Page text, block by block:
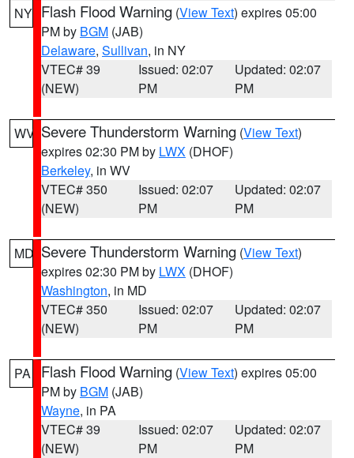
NY Flash Flood Warning (View Text) expires 05:00
PM by BGM (JAB)
Delaware, Sullivan, in NY
VTEC# 39
(NEW)
Issued: 02:07
PM
Updated: 02:07
PM
WV Severe Thunderstorm Warning (View Text)
expires 02:30 PM by LWX (DHOF)
Berkeley, in WV
VTEC# 350
(NEW)
Issued: 02:07
PM
Updated: 02:07
PM
MD Severe Thunderstorm Warning (View Text)
expires 02:30 PM by LWX (DHOF)
Washington, in MD
VTEC# 350
(NEW)
Issued: 02:07
PM
Updated: 02:07
PM
PA Flash Flood Warning (View Text) expires 05:00
PM by BGM (JAB)
Wayne, in PA
VTEC# 39
(NEW)
Issued: 02:07
PM
Updated: 02:07
PM